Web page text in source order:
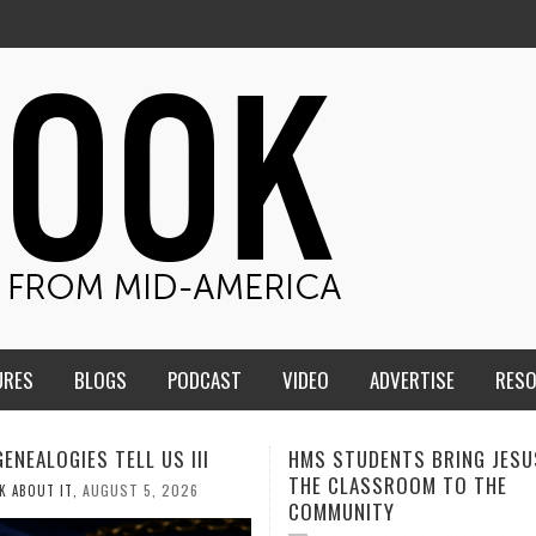
BLOGS PODCAST VIDEO ADVERTISE
BRING JESUS FROM
TO THE
MEN OF THE IOWA-
CONFERENCE TAKE UP THE
CALEB DURANT